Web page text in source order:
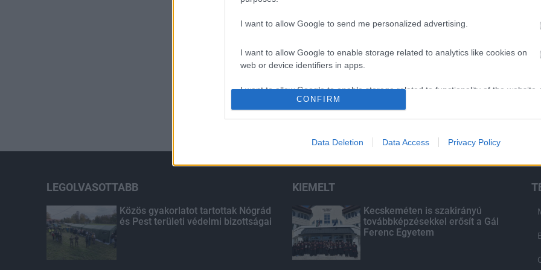
I want to allow Google to send me personalized advertising.
I want to allow Google to enable storage related to analytics like cookies on
web or device identifiers in apps.
I want to allow Google to enable storage related to functionality of the website
authentication functionality and fraud prevention, and other user protection.
CONFIRM
Data Deletion Data Access Privacy Policy
LEGOLVASOTTABB
Közös gyakorlatot tartottak Nógrád
és Pest területi védelmi bizottságai
KIEMELT
Kecskeméten is szakirányú
továbbképzésekkel erősít a Gál
Ferenc Egyetem